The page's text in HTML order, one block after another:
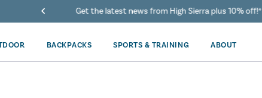
Get the latest news from High Sierra plus 10% off!*
BACKPACKS SPORTS & TRAINING ABOUT